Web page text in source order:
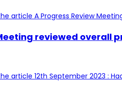
reviewed overall